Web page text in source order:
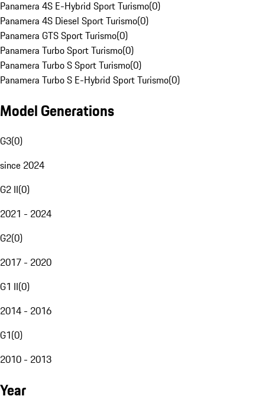
Panamera 4S E-Hybrid Sport Turismo(0)
Panamera 4S Diesel Sport Turismo(0)
Panamera GTS Sport Turismo(0)
Panamera Turbo Sport Turismo(0)
Panamera Turbo S Sport Turismo(0)
Panamera Turbo S E-Hybrid Sport Turismo(0)
Model Generations
G3(0)
since 2024
G2 II(0)
2021 - 2024
G2(0)
2017 - 2020
G1 II(0)
2014 - 2016
G1(0)
2010 - 2013
Year